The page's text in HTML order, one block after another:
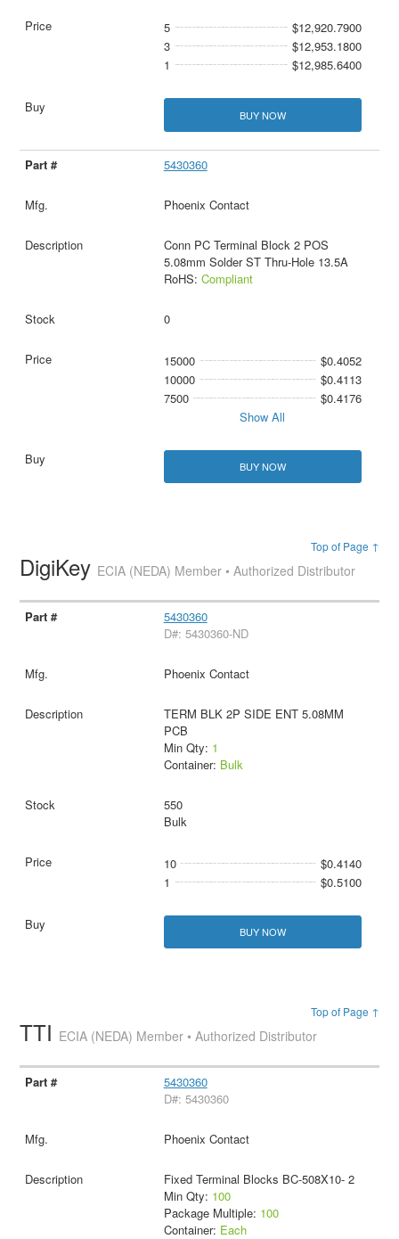
5
$12,920.7900
3
$12,953.1800
1
$12,985.6400
BUY NOW
5430360
Phoenix Contact
Conn PC Terminal Block 2 POS
5.08mm Solder ST Thru-Hole 13.5A
RoHS: Compliant
0
15000
$0.4052
10000
$0.4113
7500
$0.4176
Show All
BUY NOW
Top of Page ↑
DigiKey ECIA (NEDA) Member • Authorized Distributor
5430360
D#: 5430360-ND
Phoenix Contact
TERM BLK 2P SIDE ENT 5.08MM
PCB
Min Qty: 1
Container: Bulk
550
Bulk
10
$0.4140
1
$0.5100
BUY NOW
Top of Page ↑
TTI ECIA (NEDA) Member • Authorized Distributor
5430360
D#: 5430360
Phoenix Contact
Fixed Terminal Blocks BC-508X10- 2
Min Qty: 100
Package Multiple: 100
Container: Each